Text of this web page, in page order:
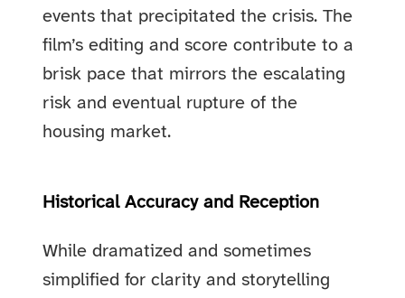
events that precipitated the crisis. The
film’s editing and score contribute to a
brisk pace that mirrors the escalating
risk and eventual rupture of the
housing market.
Historical Accuracy and Reception
While dramatized and sometimes
simplified for clarity and storytelling